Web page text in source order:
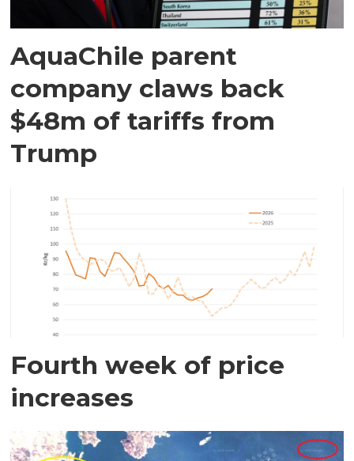
AquaChile parent
company claws back
$48m of tariffs from
Trump
Fourth week of price
increases